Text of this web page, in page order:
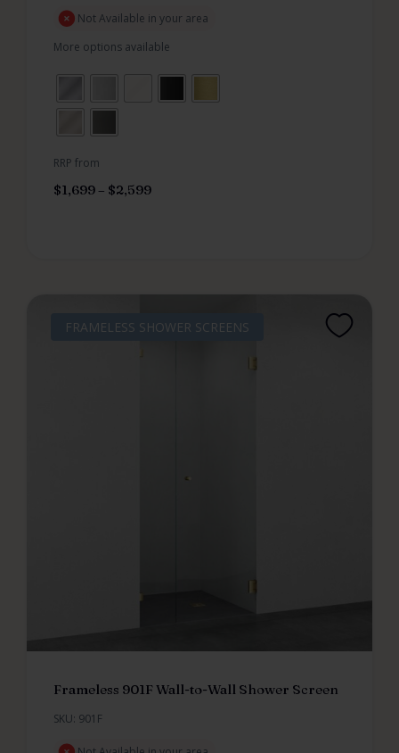
Not Available in your area
More options available
RRP from
$1,699 – $2,599
FRAMELESS SHOWER SCREENS
Frameless 901F Wall-to-Wall Shower Screen
SKU: 901F